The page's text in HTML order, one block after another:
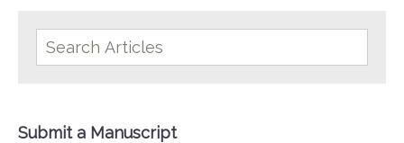
Submit a Manuscript